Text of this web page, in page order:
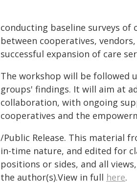
conducting baseline surveys
between cooperatives,
successful expansion of care
The workshop will be followed
groups' findings. It will aim at
collaboration, with ongoing
cooperatives and the
/Public Release. This material
in-time nature, and edited for
positions or sides, and all
the author(s).View in full here.